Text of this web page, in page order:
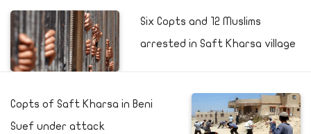
Six Copts and 12 Muslims
arrested in Saft Kharsa village
Copts of Saft Kharsa in Beni
Suef under attack